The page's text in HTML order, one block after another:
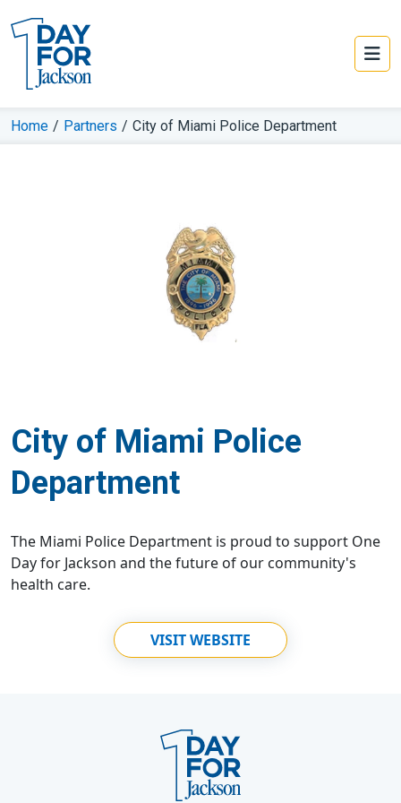
Home / Partners / City of Miami Police Department
City of Miami Police
Department
The Miami Police Department is proud to support One
Day for Jackson and the future of our community's
health care.
VISIT WEBSITE